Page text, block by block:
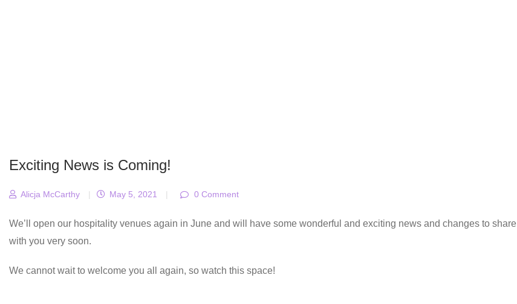
Exciting News is Coming!
Alicja McCarthy | May 5, 2021 | 0 Comment
We’ll open our hospitality venues again in June and will have some wonderful and exciting news and changes to share
with you very soon.
We cannot wait to welcome you all again, so watch this space!